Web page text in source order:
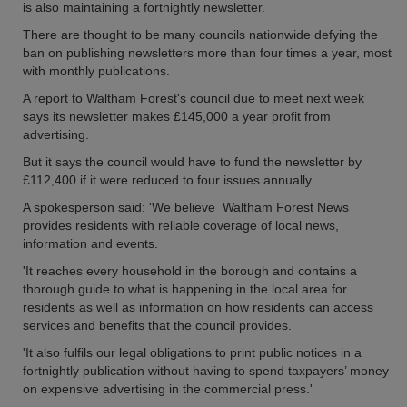
is also maintaining a fortnightly newsletter.
There are thought to be many councils nationwide defying the
ban on publishing newsletters more than four times a year, most
with monthly publications.
A report to Waltham Forest's council due to meet next week
says its newsletter makes £145,000 a year profit from
advertising.
But it says the council would have to fund the newsletter by
£112,400 if it were reduced to four issues annually.
A spokesperson said: 'We believe Waltham Forest News
provides residents with reliable coverage of local news,
information and events.
'It reaches every household in the borough and contains a
thorough guide to what is happening in the local area for
residents as well as information on how residents can access
services and benefits that the council provides.
'It also fulfils our legal obligations to print public notices in a
fortnightly publication without having to spend taxpayers’ money
on expensive advertising in the commercial press.'